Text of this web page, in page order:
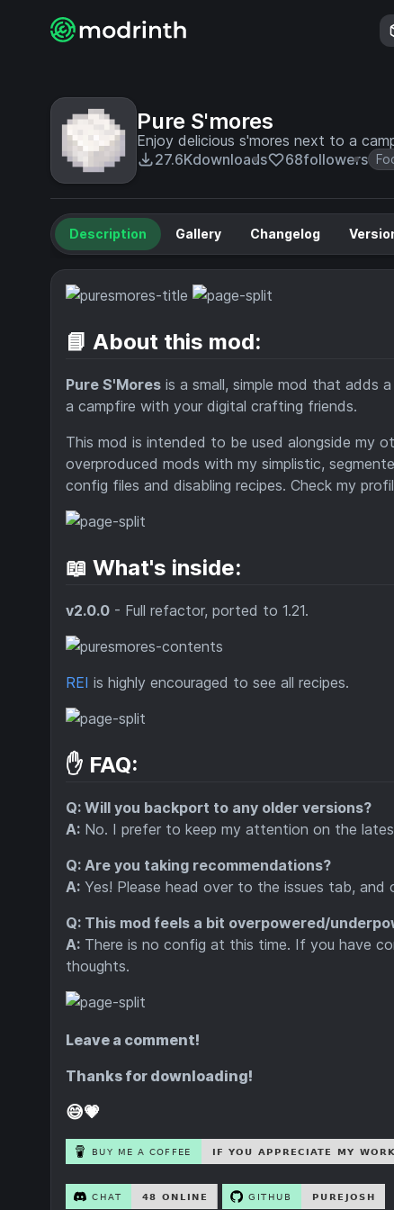
Pure S'mores
Enjoy delicious s'mores next to a
27.6Kdownloads 68followers
Description Gallery Changelog
📘 About this mod:
Pure S'Mores is a small, simple mod that adds
a campfire with your digital crafting friends.
This mod is intended to be used alongside my
overproduced mods with my simplistic,
config files and disabling recipes. Check my
📖 What's inside:
v2.0.0 - Full refactor, ported to 1.21.
REI is highly encouraged to see all recipes.
✋ FAQ:
Q: Will you backport to any older versions?
A: No. I prefer to keep my attention on the
Q: Are you taking recommendations?
A: Yes! Please head over to the issues tab, and
Q: This mod feels a bit overpowered/
A: There is no config at this time. If you have
thoughts.
Leave a comment!
Thanks for downloading!
😅💗